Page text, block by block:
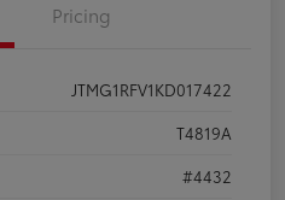
Pricing
JTMG1RFV1KD017422
T4819A
#4432